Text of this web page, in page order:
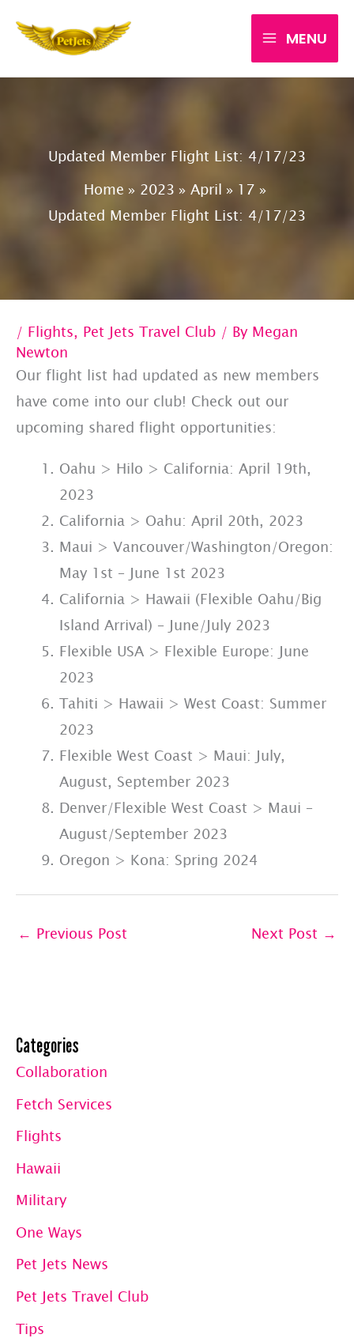
MENU
Updated Member Flight List: 4/17/23
Home
2023 April
17
Updated Member Flight List: 4/17/23
/ Flights, Pet Jets Travel Club / By Megan
Newton
Our flight list had updated as new members
have come into our club! Check out our
upcoming shared flight opportunities:
Oahu > Hilo > California: April 19th,
2023
California > Oahu: April 20th, 2023
Maui > Vancouver/Washington/Oregon:
May 1st – June 1st 2023
California > Hawaii (Flexible Oahu/Big
Island Arrival) – June/July 2023
Flexible USA > Flexible Europe: June
2023
Tahiti > Hawaii > West Coast: Summer
2023
Flexible West Coast > Maui: July,
August, September 2023
Denver/Flexible West Coast > Maui –
August/September 2023
Oregon > Kona: Spring 2024
← Previous Post Next Post →
Categories
Collaboration
Fetch Services
Flights
Hawaii
Military
One Ways
Pet Jets News
Pet Jets Travel Club
Tips